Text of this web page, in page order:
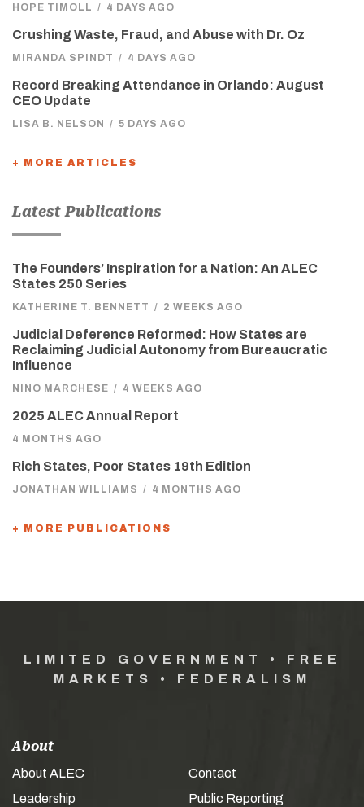
HOPE TIMOLL / 4 DAYS AGO
Crushing Waste, Fraud, and Abuse with Dr. Oz
MIRANDA SPINDT / 4 DAYS AGO
Record Breaking Attendance in Orlando: August
CEO Update
LISA B. NELSON / 5 DAYS AGO
+ MORE ARTICLES
Latest Publications
The Founders’ Inspiration for a Nation: An ALEC
States 250 Series
KATHERINE T. BENNETT / 2 WEEKS AGO
Judicial Deference Reformed: How States are
Reclaiming Judicial Autonomy from Bureaucratic
Influence
NINO MARCHESE / 4 WEEKS AGO
2025 ALEC Annual Report
4 MONTHS AGO
Rich States, Poor States 19th Edition
JONATHAN WILLIAMS / 4 MONTHS AGO
+ MORE PUBLICATIONS
LIMITED GOVERNMENT • FREE
MARKETS • FEDERALISM
About
About ALEC
Leadership
Contact
Public Reporting